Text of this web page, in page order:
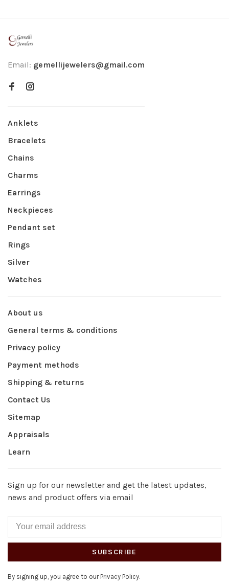
Email: gemellijewelers@gmail.com
Anklets
Bracelets
Chains
Charms
Earrings
Neckpieces
Pendant set
Rings
Silver
Watches
About us
General terms & conditions
Privacy policy
Payment methods
Shipping & returns
Contact Us
Sitemap
Appraisals
Learn
Sign up for our newsletter and get the latest updates,
news and product offers via email
SUBSCRIBE
By signing up, you agree to our Privacy Policy.